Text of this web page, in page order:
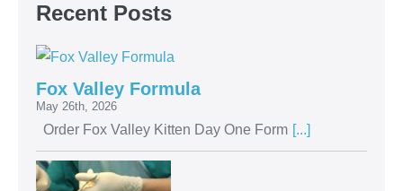
Recent Posts
Fox Valley Formula
May 26th, 2026
Order Fox Valley Kitten Day One Form [...]